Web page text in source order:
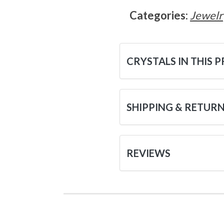
Categories:
CRYSTALS IN THIS
SHIPPING &
REVIEWS